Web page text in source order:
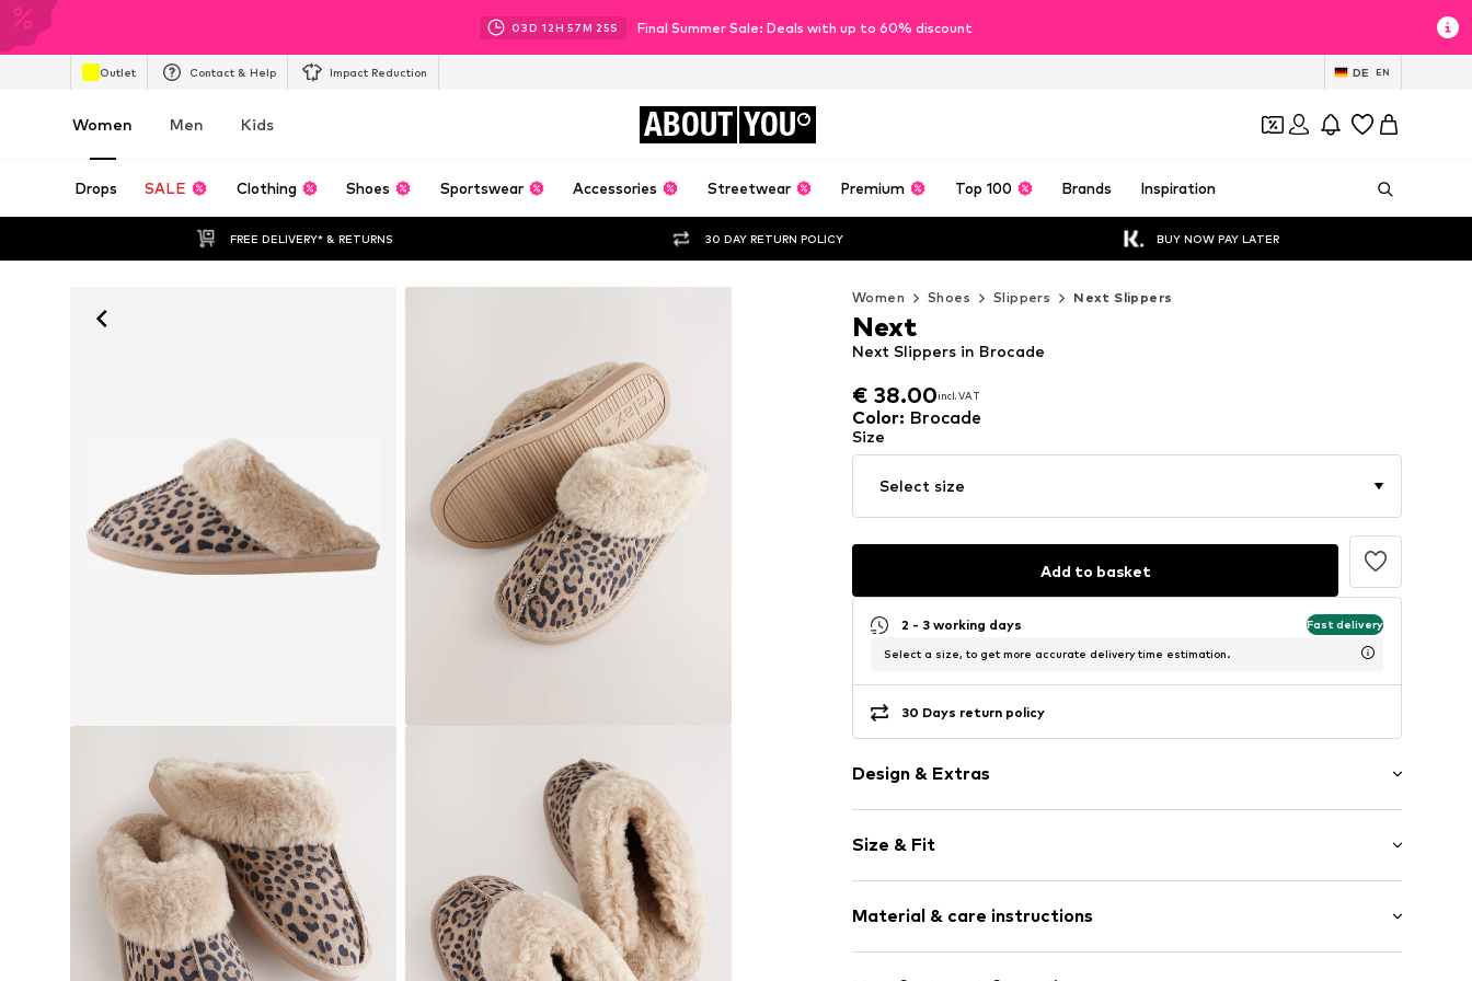
03D 12H 57M 24S Final Summer Sale: Deals with up to 60% discount
Outlet Contact & Help Impact Reduction DE EN
Women Men Kids ABOUT YOU
Drops SALE Clothing Shoes Sportswear Accessories Streetwear Premium Top 100 Brands Inspiration
FREE DELIVERY* & RETURNS 30 DAY RETURN POLICY BUY NOW PAY LATER
Women Shoes Slippers Next Slippers
€ 38.00incl. VAT
€ 38.00incl. VAT
Next Slippers in Brocade
Next
Color: Brocade
Size
Select size
Add to basket
2 - 3 working days Fast delivery
Select a size, to get more accurate delivery time estimation.
30 Days return policy
Design & Extras
Leather
Round cap
Slip access
Size & Fit
Material & care instructions